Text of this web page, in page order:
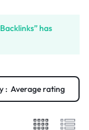
has
: Average rating